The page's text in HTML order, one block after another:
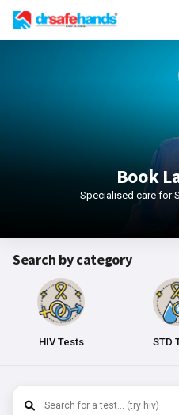
Book
Specialised care for
Search by category
HIV Tests STD